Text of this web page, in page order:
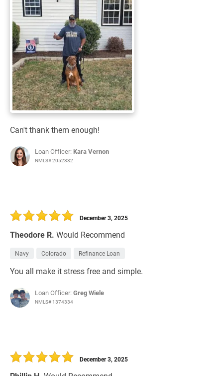
Can't thank them enough!
Loan Officer: Kara Vernon
NMLS# 2052332
Theodore R. Would Recommend
December 3, 2025
Navy Colorado Refinance Loan
You all make it stress free and simple.
Loan Officer:Greg Wiele
NMLS# 1374334
December 3, 2025